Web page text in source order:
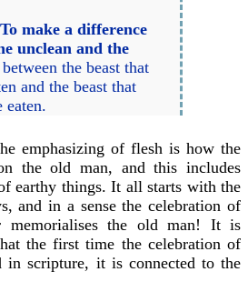
To make a difference
unclean and the
the beast that
and the beast that
eaten.
emphasizing of flesh is how the
the old man, and this includes
earthy things. It all starts with the
and in a sense the celebration of
memorialises the old man! It is
the first time the celebration of
in scripture, it is connected to the